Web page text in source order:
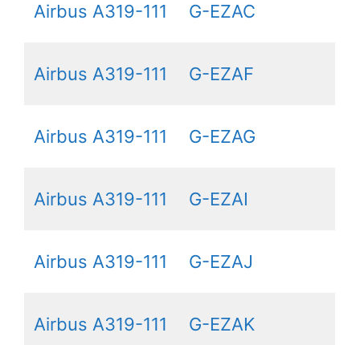
Airbus A319-111 G-EZAC
Airbus A319-111 G-EZAF
Airbus A319-111 G-EZAG
Airbus A319-111 G-EZAI
Airbus A319-111 G-EZAJ
Airbus A319-111 G-EZAK